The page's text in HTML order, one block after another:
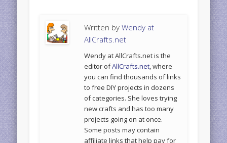
Written byWendy at
AllCrafts.net
Wendy at AllCrafts.net is the
editor ofAllCrafts.net, where
you can find thousands of links
to free DIY projects in dozens
of categories. She loves trying
new crafts and has too many
projects going on at once.
Some posts may contain
affiliate links that help pay for